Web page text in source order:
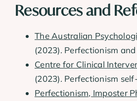
Resources and
The Australian
(2023). Perfectionism
Centre for Clinical
(2023). Perfectionism
Perfectionism, Imposter